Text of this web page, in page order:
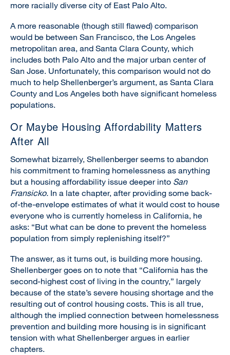
more racially diverse city of East Palo Alto.
A more reasonable (though still flawed) comparison
would be between San Francisco, the Los Angeles
metropolitan area, and Santa Clara County, which
includes both Palo Alto and the major urban center of
San Jose. Unfortunately, this comparison would not do
much to help Shellenberger’s argument, as Santa Clara
County and Los Angeles both have significant homeless
populations.
Or Maybe Housing Affordability Matters
After All
Somewhat bizarrely, Shellenberger seems to abandon
his commitment to framing homelessness as anything
but a housing affordability issue deeper into San
Fransicko. In a late chapter, after providing some back-
of-the-envelope estimates of what it would cost to house
everyone who is currently homeless in California, he
asks: “But what can be done to prevent the homeless
population from simply replenishing itself?”
The answer, as it turns out, is building more housing.
Shellenberger goes on to note that “California has the
second-highest cost of living in the country,” largely
because of the state’s severe housing shortage and the
resulting out of control housing costs. This is all true,
although the implied connection between homelessness
prevention and building more housing is in significant
tension with what Shellenberger argues in earlier
chapters.